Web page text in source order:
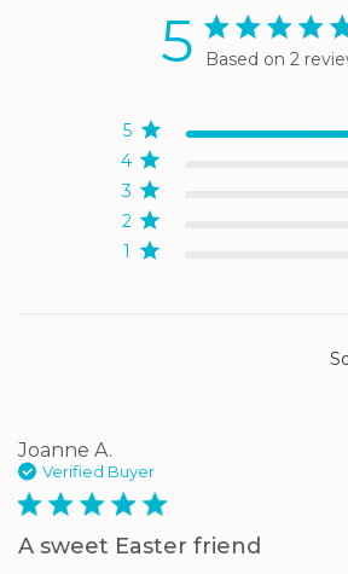
5 5 star rating
Based on 2
1
2
3
4
5
Joanne A.
Verified Buyer
5 star rating
A sweet Easter friend